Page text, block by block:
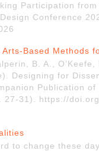
Participation
Conference
Based Methods
B. A.,
Designing for
Publication
27-31). https://
to change these